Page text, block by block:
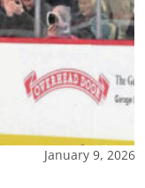
January 9, 2026